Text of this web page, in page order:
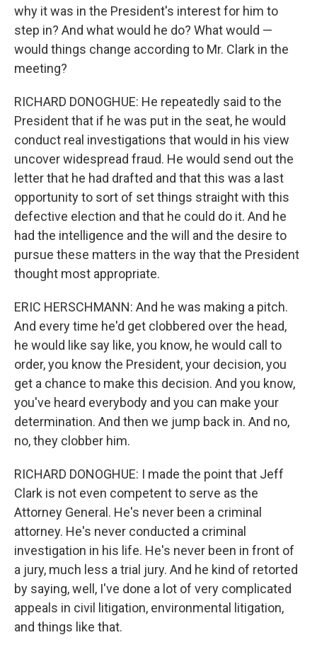
why it was in the President's interest for him to
step in? And what would he do? What would —
would things change according to Mr. Clark in the
meeting?
RICHARD DONOGHUE: He repeatedly said to the
President that if he was put in the seat, he would
conduct real investigations that would in his view
uncover widespread fraud. He would send out the
letter that he had drafted and that this was a last
opportunity to sort of set things straight with this
defective election and that he could do it. And he
had the intelligence and the will and the desire to
pursue these matters in the way that the President
thought most appropriate.
ERIC HERSCHMANN: And he was making a pitch.
And every time he'd get clobbered over the head,
he would like say like, you know, he would call to
order, you know the President, your decision, you
get a chance to make this decision. And you know,
you've heard everybody and you can make your
determination. And then we jump back in. And no,
no, they clobber him.
RICHARD DONOGHUE: I made the point that Jeff
Clark is not even competent to serve as the
Attorney General. He's never been a criminal
attorney. He's never conducted a criminal
investigation in his life. He's never been in front of
a jury, much less a trial jury. And he kind of retorted
by saying, well, I've done a lot of very complicated
appeals in civil litigation, environmental litigation,
and things like that.